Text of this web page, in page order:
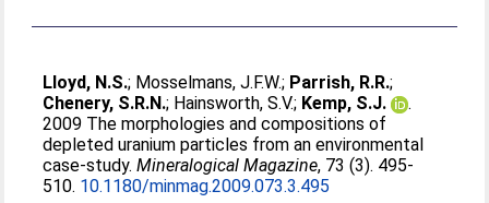
Lloyd, N.S.; Mosselmans, J.F.W.; Parrish, R.R.;
Chenery, S.R.N.; Hainsworth, S.V.; Kemp, S.J.
.
2009 The morphologies and compositions of
depleted uranium particles from an environmental
case-study.Mineralogical Magazine, 73 (3). 495-
510. 10.1180/minmag.2009.073.3.495